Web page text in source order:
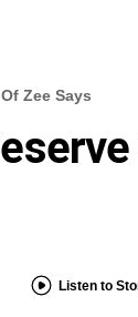
Zee Says
Listen to